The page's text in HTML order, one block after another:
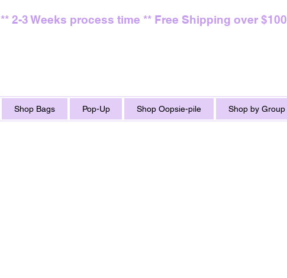
** 2-3 Weeks process time ** Free Shipping over $100
Shop Bags Pop-Up Shop Oopsie-pile Shop by Group